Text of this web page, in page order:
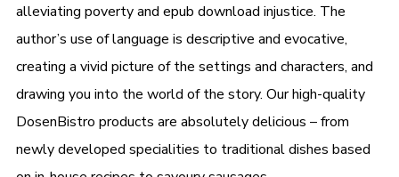
alleviating poverty and epub download injustice. The
author’s use of language is descriptive and evocative,
creating a vivid picture of the settings and characters, and
drawing you into the world of the story. Our high-quality
DosenBistro products are absolutely delicious – from
newly developed specialities to traditional dishes based